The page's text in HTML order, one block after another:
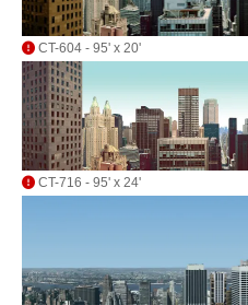
CT-604 - 95' x 20'
CT-716 - 95' x 24'